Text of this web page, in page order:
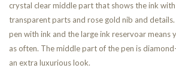
crystal clear middle part that shows the ink
transparent parts and rose gold nib and
pen with ink and the large ink reservoar means
as often. The middle part of the pen is
an extra luxurious look.